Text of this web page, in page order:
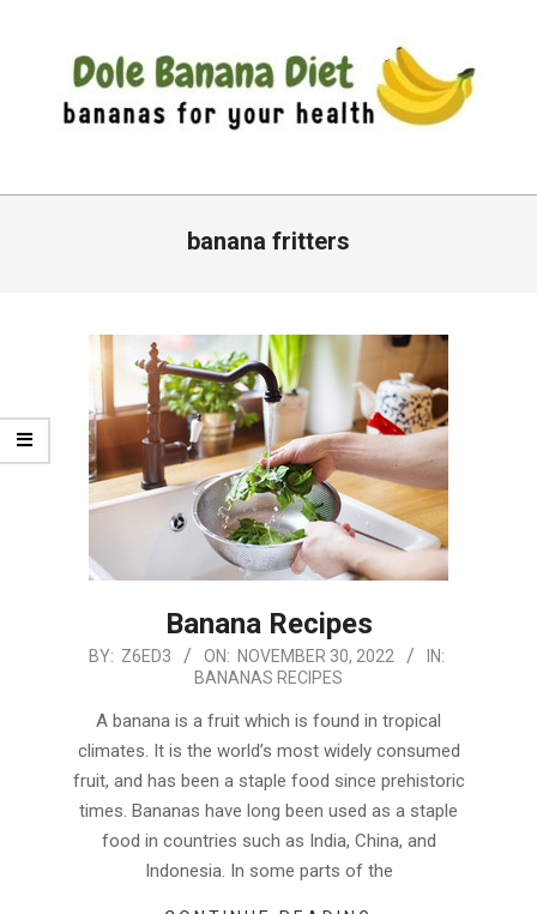
BANANA
Primary
banana fritters
Banana Recipes
2022-
BY: Z6ED3 ON: NOVEMBER 30, 2022
IN:
BANANAS RECIPES
A banana is a fruit which is found in tropical
climates. It is the world’s most widely consumed
fruit, and has been a staple food since prehistoric
times. Bananas have long been used as a staple
food in countries such as India, China, and
Indonesia. In some parts of the